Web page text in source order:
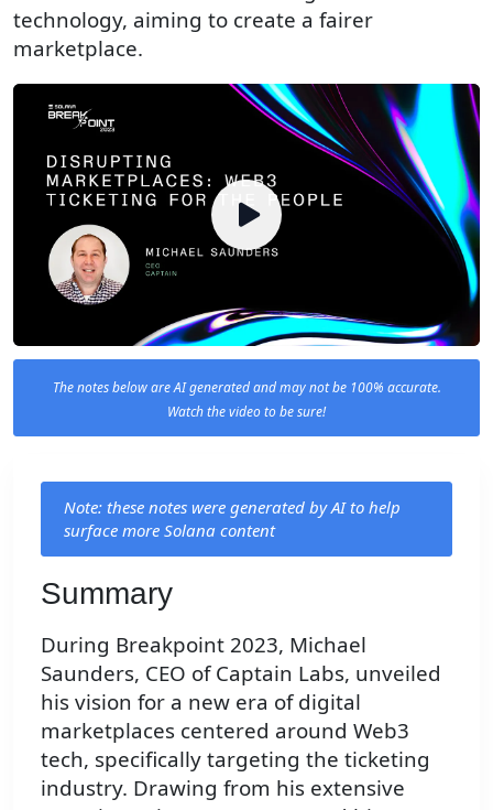
technology, aiming to create a fairer
marketplace.
The notes below are AI generated and may not be 100% accurate.
Watch the video to be sure!
Note: these notes were generated by AI to help
surface more Solana content
Summary
During Breakpoint 2023, Michael
Saunders, CEO of Captain Labs, unveiled
his vision for a new era of digital
marketplaces centered around Web3
tech, specifically targeting the ticketing
industry. Drawing from his extensive